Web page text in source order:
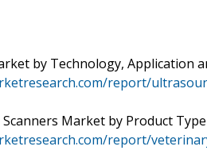
by Technology, Application
report/
Market by Product
report/